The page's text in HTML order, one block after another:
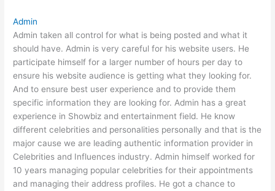
Admin
Admin taken all control for what is being posted and what it
should have. Admin is very careful for his website users. He
participate himself for a larger number of hours per day to
ensure his website audience is getting what they looking for.
And to ensure best user experience and to provide them
specific information they are looking for. Admin has a great
experience in Showbiz and entertainment field. He know
different celebrities and personalities personally and that is the
major cause we are leading authentic information provider in
Celebrities and Influences industry. Admin himself worked for
10 years managing popular celebrities for their appointments
and managing their address profiles. He got a chance to